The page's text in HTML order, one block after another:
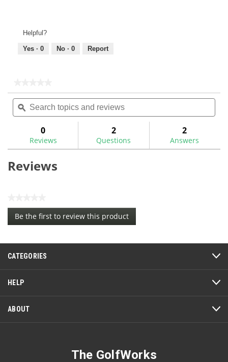
Helpful?
Yes · 0 No · 0 Report
rating
value
for
Search
topics
and
ϙ
0
Reviews
2
Questions
2
Answers
Reviews
No
rating
value
Be the first to review this product
.
action
will
a
modal
CATEGORIES
HELP
ABOUT
The GolfWorks